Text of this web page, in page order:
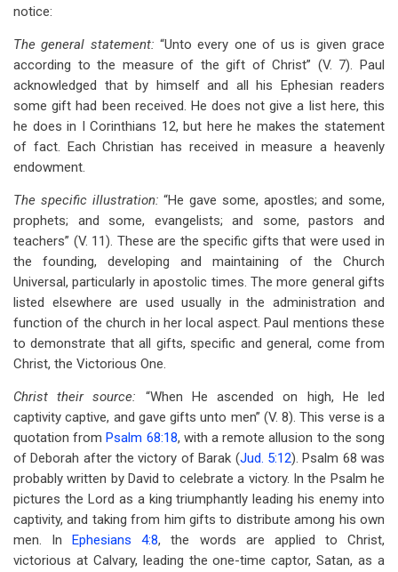
notice:
The general statement: “Unto every one of us is given grace
according to the measure of the gift of Christ” (V. 7). Paul
acknowledged that by himself and all his Ephesian readers
some gift had been received. He does not give a list here, this
he does in I Corinthians 12, but here he makes the statement
of fact. Each Christian has received in measure a heavenly
endowment.
The specific illustration:“He gave some, apostles; and some,
prophets; and some, evangelists; and some, pastors and
teachers” (V. 11). These are the specific gifts that were used in
the founding, developing and maintaining of the Church
Universal, particularly in apostolic times. The more general gifts
listed elsewhere are used usually in the administration and
function of the church in her local aspect. Paul mentions these
to demonstrate that all gifts, specific and general, come from
Christ, the Victorious One.
Christ their source: “When He ascended on high, He led
captivity captive, and gave gifts unto men” (V. 8). This verse is a
quotation fromPsalm 68:18, with a remote allusion to the song
of Deborah after the victory of Barak (Jud. 5:12). Psalm 68 was
probably written by David to celebrate a victory. In the Psalm he
pictures the Lord as a king triumphantly leading his enemy into
captivity, and taking from him gifts to distribute among his own
men. InEphesians 4:8, the words are applied to Christ,
victorious at Calvary, leading the one-time captor, Satan, as a